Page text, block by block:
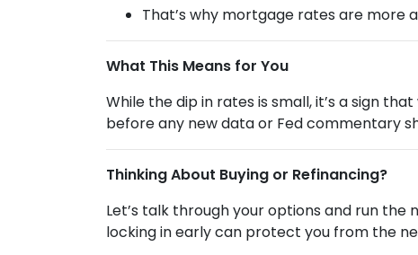
That’s why mortgage rates are more
What This Means for You
While the dip in rates is small, it’s a sign
before any new data or Fed commentary
Thinking About Buying or Refinancing?
Let’s talk through your options and run
locking in early can protect you from the